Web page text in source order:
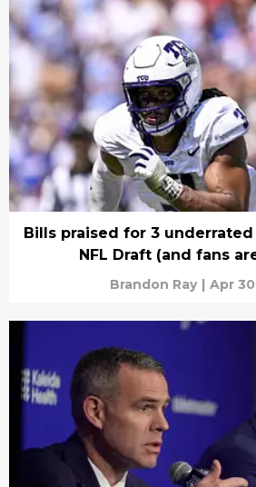
Bills praised for 3
NFL Draft (and fans
Brandon Ray | Apr